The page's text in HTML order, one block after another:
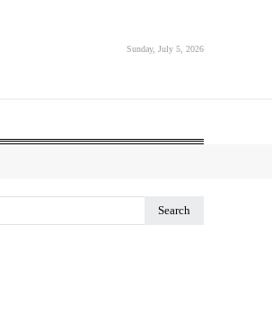
Sunday, July 5, 2026
Search